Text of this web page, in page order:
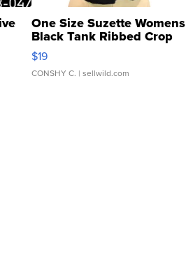
One Size Suzette Womens
Black Tank Ribbed Crop
Asymmetrical ...
$19
CONSHY C. | sellwild.com